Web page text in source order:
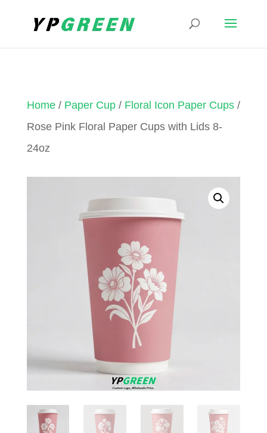
Home/ Paper Cup/ Floral Icon Paper Cups/
Rose Pink Floral Paper Cups with Lids 8-
24oz